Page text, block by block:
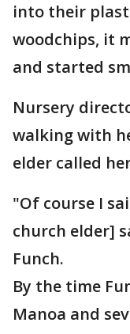
into their
woodchips, it
and started
Nursery
walking with
elder called
"Of course I
church elder]
Funch.
By the time
Manoa and